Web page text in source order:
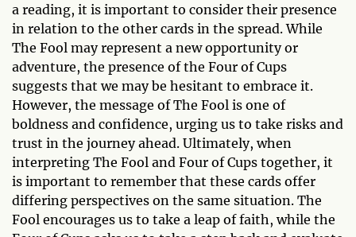
a reading, it is important to consider their presence
in relation to the other cards in the spread. While
The Fool may represent a new opportunity or
adventure, the presence of the Four of Cups
suggests that we may be hesitant to embrace it.
However, the message of The Fool is one of
boldness and confidence, urging us to take risks and
trust in the journey ahead. Ultimately, when
interpreting The Fool and Four of Cups together, it
is important to remember that these cards offer
differing perspectives on the same situation. The
Fool encourages us to take a leap of faith, while the